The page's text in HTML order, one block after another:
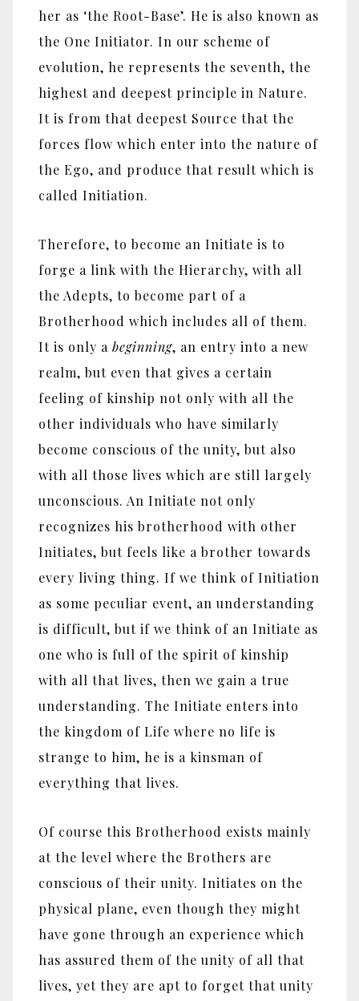
her as ‘the Root-Base’. He is also known as
the One Initiator. In our scheme of
evolution, he represents the seventh, the
highest and deepest principle in Nature.
It is from that deepest Source that the
forces flow which enter into the nature of
the Ego, and produce that result which is
called Initiation.
Therefore, to become an Initiate is to
forge a link with the Hierarchy, with all
the Adepts, to become part of a
Brotherhood which includes all of them.
It is only a beginning, an entry into a new
realm, but even that gives a certain
feeling of kinship not only with all the
other individuals who have similarly
become conscious of the unity, but also
with all those lives which are still largely
unconscious. An Initiate not only
recognizes his brotherhood with other
Initiates, but feels like a brother towards
every living thing. If we think of Initiation
as some peculiar event, an understanding
is difficult, but if we think of an Initiate as
one who is full of the spirit of kinship
with all that lives, then we gain a true
understanding. The Initiate enters into
the kingdom of Life where no life is
strange to him, he is a kinsman of
everything that lives.
Of course this Brotherhood exists mainly
at the level where the Brothers are
conscious of their unity. Initiates on the
physical plane, even though they might
have gone through an experience which
has assured them of the unity of all that
lives, yet they are apt to forget that unity